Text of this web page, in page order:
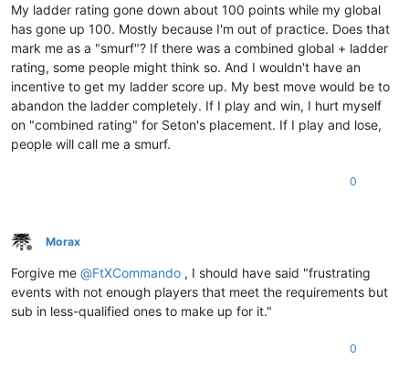
My ladder rating gone down about 100 points while my global
has gone up 100. Mostly because I'm out of practice. Does that
mark me as a "smurf"? If there was a combined global + ladder
rating, some people might think so. And I wouldn't have an
incentive to get my ladder score up. My best move would be to
abandon the ladder completely. If I play and win, I hurt myself
on "combined rating" for Seton's placement. If I play and lose,
people will call me a smurf.
0
Offline
Morax
Forgive me @FtXCommando , I should have said "frustrating
events with not enough players that meet the requirements but
sub in less-qualified ones to make up for it."
0